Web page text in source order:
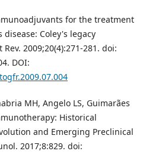
for the treatment
Coley's legacy
2009;20(4):271-281. doi:
DOI:
MH, Angelo LS, Guimarães
Historical
and Emerging Preclinical
2017;8:829. doi: